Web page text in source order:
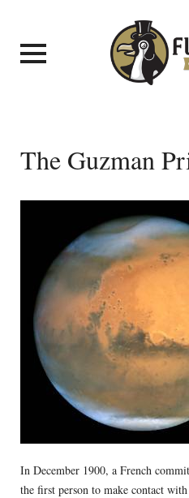
The Guzman
In December 1900, a French
the first person to make contact